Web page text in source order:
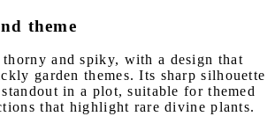
theme
and spiky, with a design that
garden themes. Its sharp silhouette
in a plot, suitable for themed
that highlight rare divine plants.